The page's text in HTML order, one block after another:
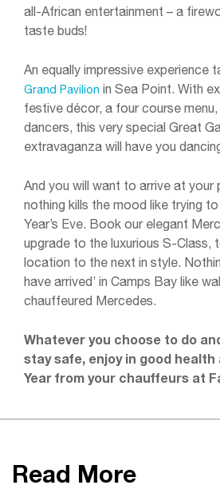
all-African entertainment – a
taste buds!
An equally impressive experience
Grand Pavilion in Sea Point. With
festive décor, a four course
dancers, this very special Great
extravaganza will have you
And you will want to arrive at your
nothing kills the mood like trying
Year’s Eve. Book our elegant
upgrade to the luxurious S-Class,
location to the next in style.
have arrived’ in Camps Bay like
chauffeured Mercedes.
Whatever you choose to do
stay safe, enjoy in good health
Year from your chauffeurs at
Read More